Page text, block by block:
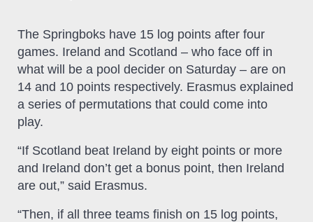
The Springboks have 15 log points after four
games. Ireland and Scotland – who face off in
what will be a pool decider on Saturday – are on
14 and 10 points respectively. Erasmus explained
a series of permutations that could come into
play.
“If Scotland beat Ireland by eight points or more
and Ireland don’t get a bonus point, then Ireland
are out,” said Erasmus.
“Then, if all three teams finish on 15 log points,